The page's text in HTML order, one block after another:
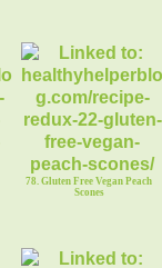
78. Gluten Free Vegan Peach
Scones